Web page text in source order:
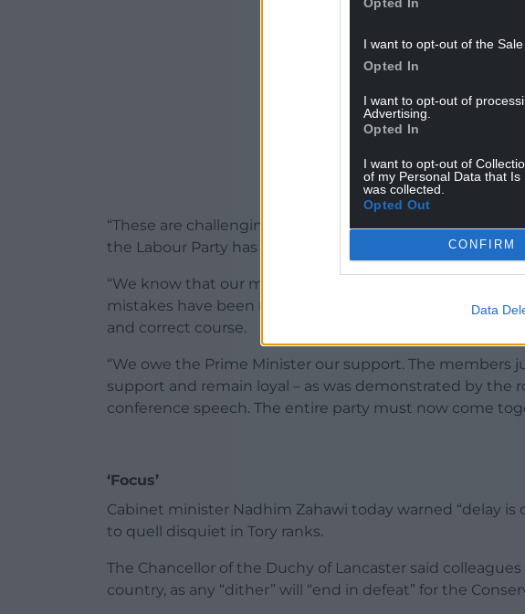
I want to opt-out of the
Opted In
I want to opt-out of
Advertising.
Opted In
I want to opt-out of
of my Personal Data that
was collected.
Opted Out
CONFIRM
Data
“These are challenging times this country is facing. We
the Labour Party has shown it does not have the answers.
“We know that our members do not like sniping from the
mistakes have been made, but it is the sign of a strong
and correct course.
“We owe the Prime Minister our support. The members
support and remain loyal – as was demonstrated by the
conference speech. The entire party must now come
‘Focus’
Cabinet minister Nadhim Zahawi today warned “delay is
to quell disquiet in Tory ranks.
The Chancellor of the Duchy of Lancaster said
country, as any “dither” will “end in defeat” for the